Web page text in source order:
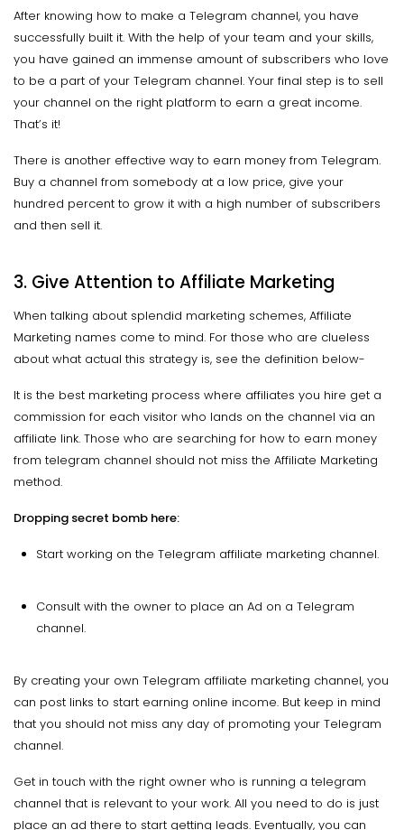
After knowing how to make a Telegram channel, you have
successfully built it. With the help of your team and your skills,
you have gained an immense amount of subscribers who love
to be a part of your Telegram channel. Your final step is to sell
your channel on the right platform to earn a great income.
That’s it!
There is another effective way to earn money from Telegram.
Buy a channel from somebody at a low price, give your
hundred percent to grow it with a high number of subscribers
and then sell it.
3. Give Attention to Affiliate Marketing
When talking about splendid marketing schemes, Affiliate
Marketing names come to mind. For those who are clueless
about what actual this strategy is, see the definition below-
It is the best marketing process where affiliates you hire get a
commission for each visitor who lands on the channel via an
affiliate link. Those who are searching for how to earn money
from telegram channel should not miss the Affiliate Marketing
method.
Dropping secret bomb here:
Start working on the Telegram affiliate marketing channel.
Consult with the owner to place an Ad on a Telegram
channel.
By creating your own Telegram affiliate marketing channel, you
can post links to start earning online income. But keep in mind
that you should not miss any day of promoting your Telegram
channel.
Get in touch with the right owner who is running a telegram
channel that is relevant to your work. All you need to do is just
place an ad there to start getting leads. Eventually, you can